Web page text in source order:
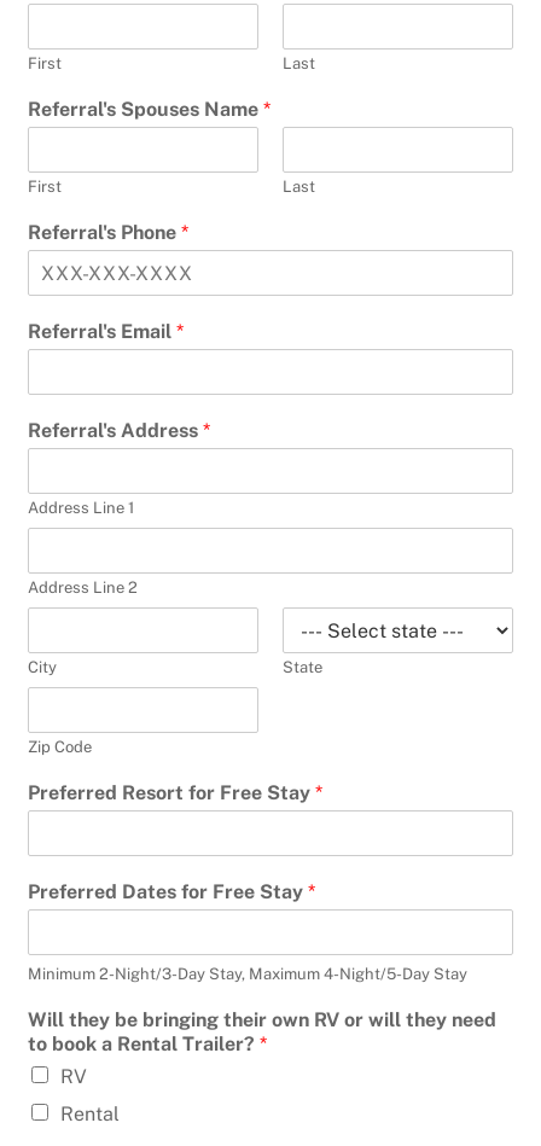
First Last
Referral's Spouses Name*
First Last
Referral's Phone*
Referral's Email*
Referral's Address*
Address Line 1
Address Line 2
City State
Zip Code
Preferred Resort for Free Stay*
Preferred Dates for Free Stay*
Minimum 2-Night/3-Day Stay, Maximum 4-Night/5-Day Stay
Will they be bringing their own RV or will they need
to book a Rental Trailer?*
RV
Rental